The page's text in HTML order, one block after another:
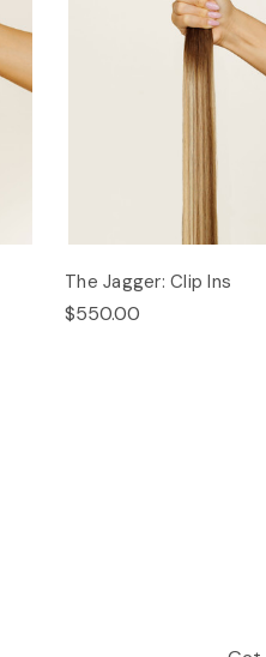
The Jagger: Clip Ins
$550.00